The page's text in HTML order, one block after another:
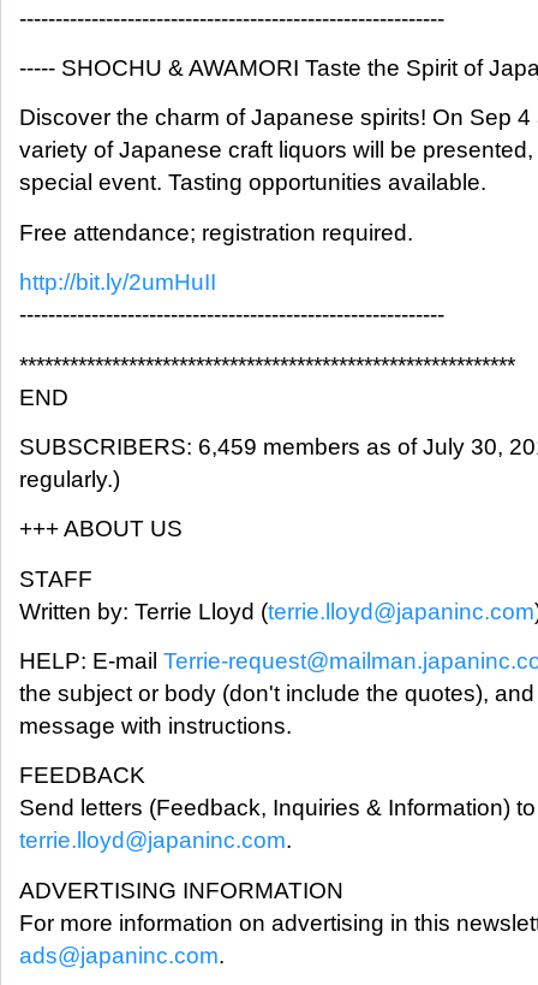
-----------------------------------------------------------
----- SHOCHU & AWAMORI Taste the Spirit of
Discover the charm of Japanese spirits! On Sep
variety of Japanese craft liquors will be
special event. Tasting opportunities available.
Free attendance; registration required.
http://bit.ly/2umHuII
-----------------------------------------------------------
***********************************************************
END
SUBSCRIBERS: 6,459 members as of July 30,
regularly.)
+++ ABOUT US
STAFF
Written by: Terrie Lloyd (terrie.lloyd@japaninc.com
HELP: E-mail Terrie-
the subject or body (don't include the quotes),
message with instructions.
FEEDBACK
Send letters (Feedback, Inquiries & Information)
terrie.lloyd@japaninc.com.
ADVERTISING INFORMATION
For more information on advertising in this
ads@japaninc.com.